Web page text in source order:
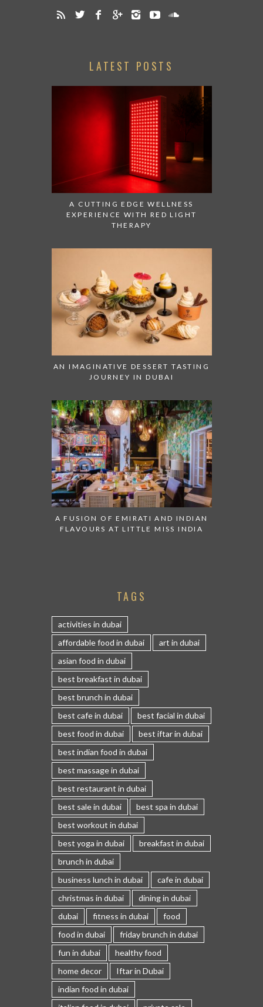
LATEST POSTS
A CUTTING EDGE WELLNESS
EXPERIENCE WITH RED LIGHT
THERAPY
AN IMAGINATIVE DESSERT TASTING
JOURNEY IN DUBAI
A FUSION OF EMIRATI AND INDIAN
FLAVOURS AT LITTLE MISS INDIA
TAGS
activities in dubai
affordable food in dubai
art in dubai
asian food in dubai
best breakfast in dubai
best brunch in dubai
best cafe in dubai
best facial in dubai
best food in dubai
best iftar in dubai
best indian food in dubai
best massage in dubai
best restaurant in dubai
best sale in dubai
best spa in dubai
best workout in dubai
best yoga in dubai
breakfast in dubai
brunch in dubai
business lunch in dubai
cafe in dubai
christmas in dubai
dining in dubai
dubai
fitness in dubai
food
food in dubai
friday brunch in dubai
fun in dubai
healthy food
home decor
Iftar in Dubai
indian food in dubai